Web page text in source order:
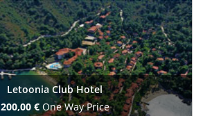
Book Now
Letoonia Club Hotel
200,00 €One Way Price